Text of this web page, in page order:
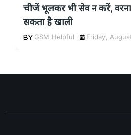
चीजें भूलकर भी सेव न करें,
सकता है खाली
GSM Helpful Friday,